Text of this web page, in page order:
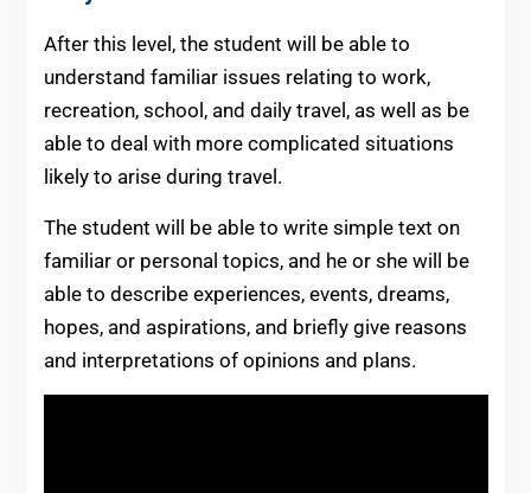
After this level, the student will be able to
understand familiar issues relating to work,
recreation, school, and daily travel, as well as be
able to deal with more complicated situations
likely to arise during travel.
The student will be able to write simple text on
familiar or personal topics, and he or she will be
able to describe experiences, events, dreams,
hopes, and aspirations, and briefly give reasons
and interpretations of opinions and plans.